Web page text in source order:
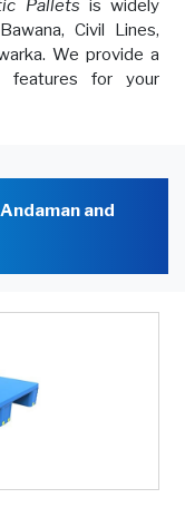
Pallets is widely
Civil Lines,
We provide a
features for your
and